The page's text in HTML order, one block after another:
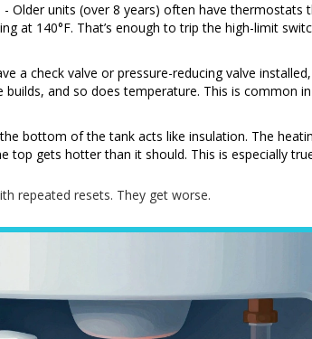
- Older units (over 8 years) often have thermostats
at 140°F. That’s enough to trip the high-limit
a check valve or pressure-reducing valve
builds, and so does temperature. This is common
bottom of the tank acts like insulation. The
top gets hotter than it should. This is especially
repeated resets. They get worse.